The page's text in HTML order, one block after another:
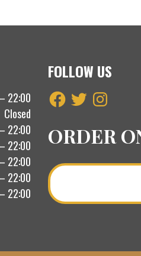
22:00
Closed
22:00
22:00
22:00
22:00
22:00
FOLLOW US
Facebook
TwitterInstagram
ORDER